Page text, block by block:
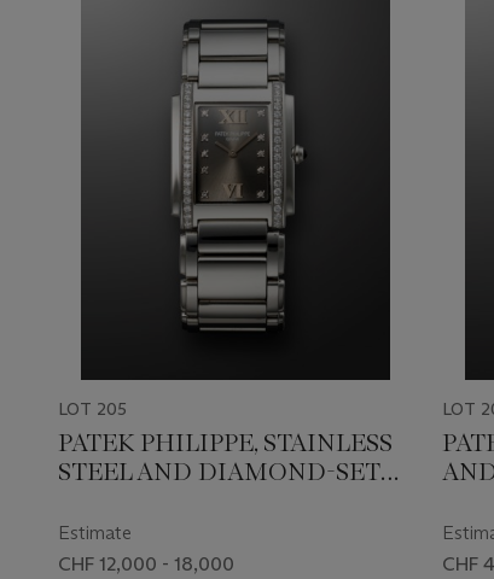
LOT 205
PATEK PHILIPPE, STAINLESS
STEEL AND DIAMOND-SET
Estimate
CHF 12,000 - 18,000
LOT
CHF